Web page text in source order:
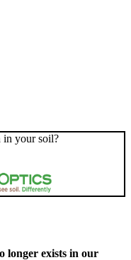
in your soil?
longer exists in our